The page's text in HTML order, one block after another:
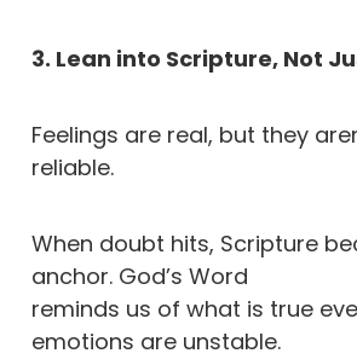
3. Lean into Scripture, Not
Feelings are real, but they
reliable.
When doubt hits, Scripture
anchor. God’s Word
reminds us of what is true
emotions are unstable.